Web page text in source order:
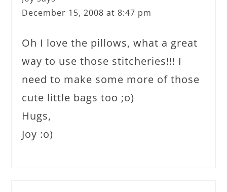
December 15, 2008 at 8:47 pm
Oh I love the pillows, what a great
way to use those stitcheries!!! I
need to make some more of those
cute little bags too ;o)
Hugs,
Joy :o)